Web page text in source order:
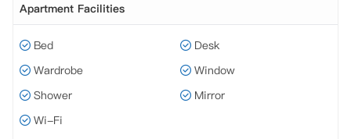
Apartment Facilities
Bed
Desk
Wardrobe
Window
Shower
Mirror
Wi-Fi